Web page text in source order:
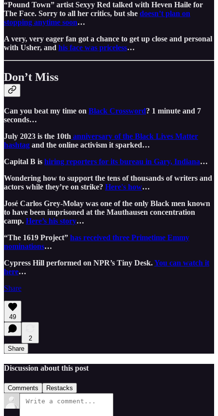
“Pound Town” artist Sexyy Red talked with Heven Haile for
The Face. Sorry to all her critics, but she doesn’t plan on
stopping anytime soon…
A very, very eager fan got a chance to get up close and personal
with Usher, and his face was priceless…
Don’t Miss
Can you beat my time on Black Crossword? 1 minute and 7
seconds…
July 2023 is the 10th anniversary of the Black Lives Matter
hashtag and the online activism it sparked…
Capital B is hiring reporters for its bureau in Gary, Indiana…
Wondering how to support the tens of thousands of writers and
actors while they’re on strike? Here's how…
José Carlos Grey-Molay was one of the only Black men known
to have been imprisoned at the Mauthausen concentration
camp. Here’s his story…
“The 1619 Project” has received three Primetime Emmy
nominations…
Cypress Hill performed on NPR’s Tiny Desk.You can watch it
here…
Share
49
2
Share
Discussion about this post
Comments Restacks